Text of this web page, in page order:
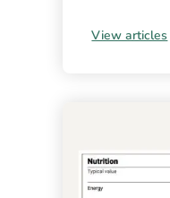
View articles